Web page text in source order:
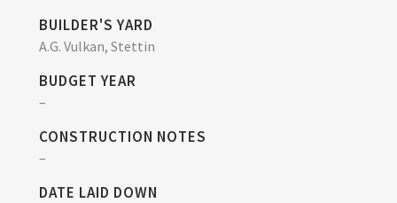
BUILDER'S YARD
A.G. Vulkan, Stettin
BUDGET YEAR
–
CONSTRUCTION NOTES
–
DATE LAID DOWN